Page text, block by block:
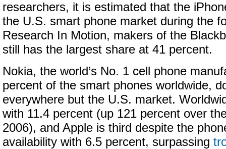
researchers, it is estimated that the
the U.S. smart phone market during the
Research In Motion, makers of the
still has the largest share at 41 percent.
Nokia, the world’s No. 1 cell phone
percent of the smart phones worldwide,
everywhere but the U.S. market.
with 11.4 percent (up 121 percent over
2006), and Apple is third despite the
availability with 6.5 percent, surpassing